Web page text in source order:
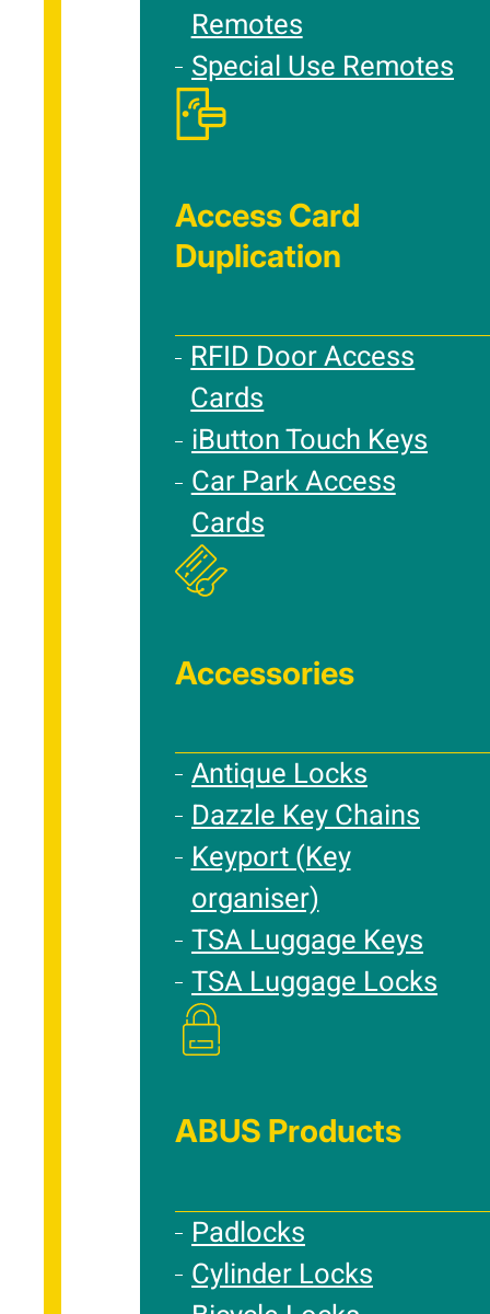
Remotes
Special Use Remotes
Access Card
Duplication
RFID Door Access
Cards
iButton Touch Keys
Car Park Access
Cards
Accessories
Antique Locks
Dazzle Key Chains
Keyport (Key
organiser)
TSA Luggage Keys
TSA Luggage Locks
ABUS Products
Padlocks
Cylinder Locks